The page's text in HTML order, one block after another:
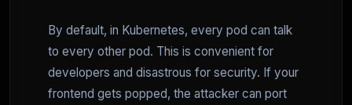
By default, in Kubernetes, every pod can talk
to every other pod. This is convenient for
developers and disastrous for security. If your
frontend gets popped, the attacker can port